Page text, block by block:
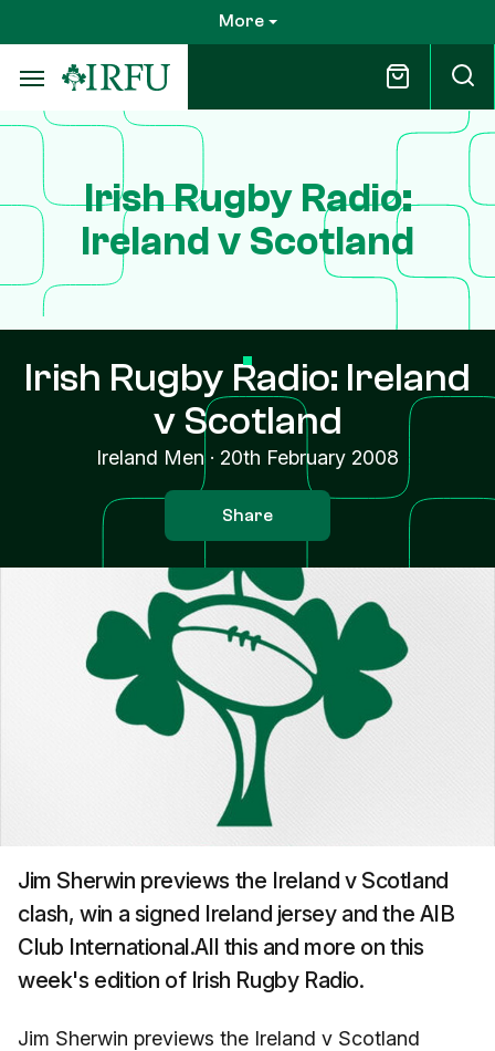
to
main
content
More
Irish Rugby Radio:
Ireland v Scotland
Irish Rugby Radio: Ireland
v Scotland
Ireland Men· 20th February 2008
Share
Jim Sherwin previews the Ireland v Scotland
clash, win a signed Ireland jersey and the AIB
Club International.All this and more on this
week's edition of Irish Rugby Radio.
Jim Sherwin previews the Ireland v Scotland